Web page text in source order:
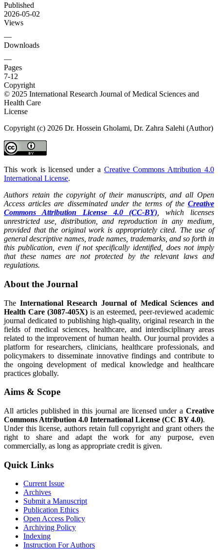
Published
2026-05-02
Views
—
Downloads
—
Pages
7-12
Copyright
© 2025 International Research Journal of Medical Sciences and
Health Care
License
Copyright (c) 2026 Dr. Hossein Gholami, Dr. Zahra Salehi (Author)
This work is licensed under a Creative Commons Attribution 4.0
International License.
Authors retain the copyright of their manuscripts, and all Open
Access articles are disseminated under the terms of the Creative
Commons Attribution License 4.0 (CC-BY) , which licenses
unrestricted use, distribution, and reproduction in any medium,
provided that the original work is appropriately cited. The use of
general descriptive names, trade names, trademarks, and so forth in
this publication, even if not specifically identified, does not imply
that these names are not protected by the relevant laws and
regulations.
About the Journal
The International Research Journal of Medical Sciences and
Health Care (3087-405X)is an esteemed, peer-reviewed academic
journal dedicated to publishing high-quality, original research in the
fields of medical sciences, healthcare, and interdisciplinary areas
related to the improvement of human health. Our journal provides a
platform for researchers, clinicians, healthcare professionals, and
policymakers to disseminate innovative findings and contribute to
the ongoing development of medical knowledge and healthcare
practices globally.
Aims & Scope
All articles published in this journal are licensed under a Creative
Commons Attribution 4.0 International License (CC BY 4.0).
Under this license, authors retain full copyright and grant others the
right to share and adapt the work for any purpose, even
commercially, as long as appropriate credit is given.
Quick Links
Current Issue
Archives
Submit a Manuscript
Publication Ethics
Open Access Policy
Archiving Policy
Indexing
Instruction For Authors